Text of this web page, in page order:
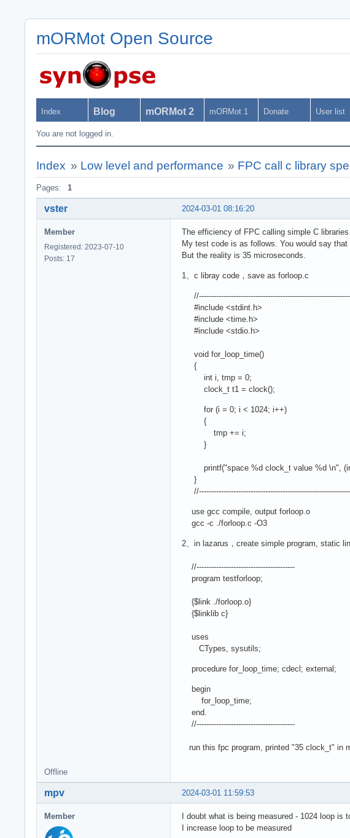
mORMot Open Source
Index Blog mORMot 2 mORMot 1 Donate User list
You are not logged in.
Index » Low level and performance » FPC call c library
Pages: 1
2024-03-01 08:16:20
vster
Member
Registered: 2023-07-10
Posts: 17
The efficiency of FPC calling simple C
My test code is as follows. You would say
But the reality is 35 microseconds.
1、c libray code，save as forloop.c
#include <stdint.h>
#include <time.h>
#include <stdio.h>
void for_loop_time()
{
int i, tmp = 0;
clock_t t1 = clock();
for (i = 0; i < 1024; i++)
{
tmp += i;
}
printf("space %d clock_t value %d \n",
}
use gcc compile, output forloop.o
gcc -c ./forloop.c -O3
2、in lazarus，create simple program, static
//----------------------------------------
program testforloop;
{$link ./forloop.o}
{$linklib c}
uses
CTypes, sysutils;
procedure for_loop_time; cdecl; external;
begin
for_loop_time;
end.
//----------------------------------------
run this fpc program, printed "35 clock_t" in
Offline
2024-03-01 11:59:53
mpv
Member
I doubt what is being measured - 1024 loop is
I increase loop to be measured